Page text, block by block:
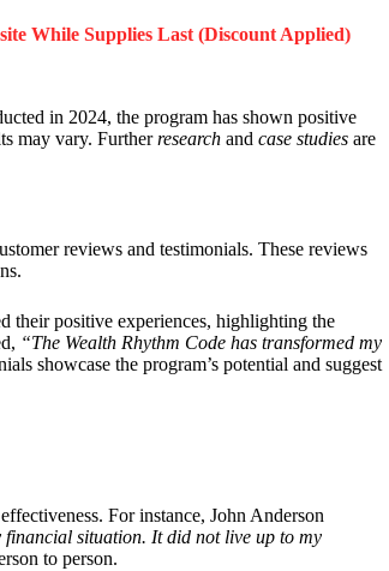
While Supplies Last (Discount Applied)
in 2024, the program has shown positive
may vary. Furtherresearch and case studies are
reviews and testimonials. These reviews
their positive experiences, highlighting the
“The Wealth Rhythm Code has transformed my
showcase the program’s potential and suggest
For instance, John Anderson
financial situation. It did not live up to my
to person.